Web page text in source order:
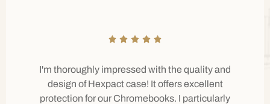
I'm thoroughly impressed with the quality and
design of Hexpact case! It offers excellent
protection for our Chromebooks. I particularly